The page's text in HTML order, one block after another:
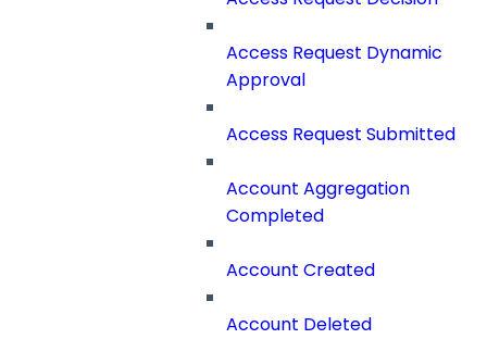
Access Request Dynamic
Approval
Access Request Submitted
Account Aggregation
Completed
Account Created
Account Deleted